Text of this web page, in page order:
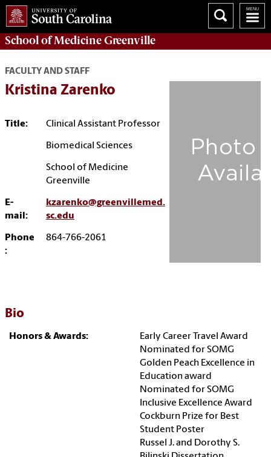
School ofMedicine Greenville
FACULTY AND STAFF
Kristina Zarenko
Title: Clinical Assistant Professor
Biomedical Sciences
School of Medicine
Greenville
E-
mail:
kzarenko@greenvillemed.
sc.edu
Phone
:
864-766-2061
Bio
Honors & Awards:
Early Career Travel Award
Nominated for SOMG
Golden Peach Excellence in
Education award
Nominated for SOMG
Inclusive Excellence Award
Cockburn Prize for Best
Student Poster
Russel J. and Dorothy S.